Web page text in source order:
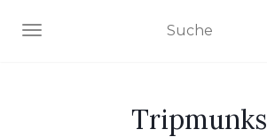
NAVIGATION EIN-/AUSSCHALTEN
Tripmunks